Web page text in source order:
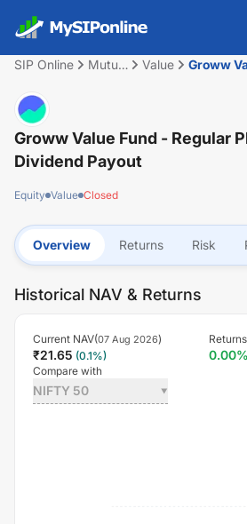
SIP Online
Mutual
Value
Groww
Groww Value Fund - Regular
Dividend Payout
Equity Value Closed
Overview Returns Risk
Historical NAV & Returns
Current NAV(07 Aug 2026)
₹21.65 (0.1%)
Returns
0.00%
Compare with
NIFTY 50